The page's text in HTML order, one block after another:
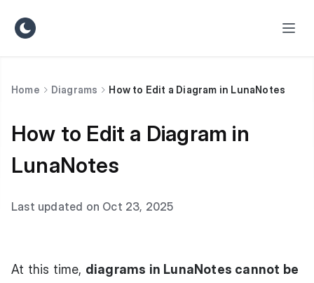
Home Diagrams How to Edit a Diagram in LunaNotes
How to Edit a Diagram in
LunaNotes
Last updated on Oct 23, 2025
At this time, diagrams in LunaNotes cannot be